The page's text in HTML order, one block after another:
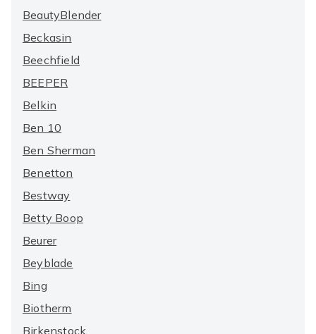
BeautyBlender
Beckasin
Beechfield
BEEPER
Belkin
Ben 10
Ben Sherman
Benetton
Bestway
Betty Boop
Beurer
Beyblade
Bing
Biotherm
Birkenstock